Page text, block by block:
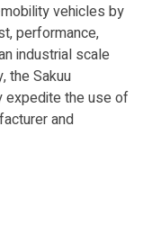
vehicles by
performance,
industrial scale
the Sakuu
expedite the use of
and